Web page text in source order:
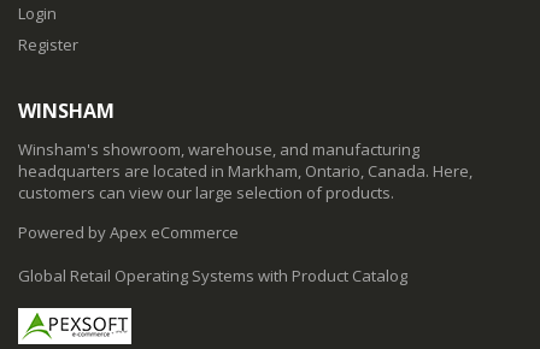
Login
Register
WINSHAM
Winsham's showroom, warehouse, and manufacturing
headquarters are located in Markham, Ontario, Canada. Here,
customers can view our large selection of products.
Powered by Apex eCommerce
Global Retail Operating Systems with Product Catalog